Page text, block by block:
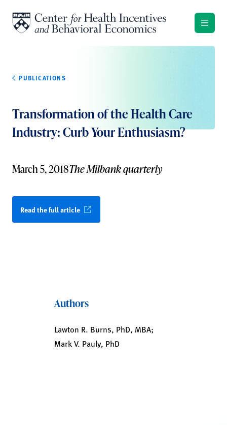
PUBLICATIONS
Transformation of the Health Care
Industry: Curb Your Enthusiasm?
March 5, 2018The Milbank quarterly
Read the full article
Authors
Lawton R. Burns, PhD, MBA;
Mark V. Pauly, PhD